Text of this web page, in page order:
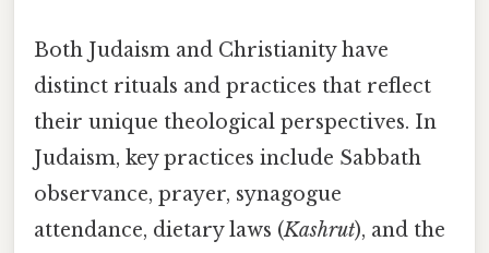
Both Judaism and Christianity have
distinct rituals and practices that reflect
their unique theological perspectives. In
Judaism, key practices include Sabbath
observance, prayer, synagogue
attendance, dietary laws (Kashrut), and the